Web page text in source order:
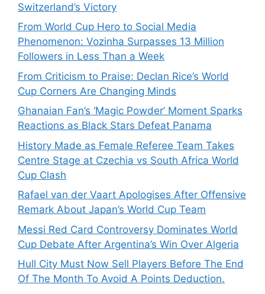
Switzerland’s Victory
From World Cup Hero to Social Media
Phenomenon: Vozinha Surpasses 13 Million
Followers in Less Than a Week
From Criticism to Praise: Declan Rice’s World
Cup Corners Are Changing Minds
Ghanaian Fan’s ‘Magic Powder’ Moment Sparks
Reactions as Black Stars Defeat Panama
History Made as Female Referee Team Takes
Centre Stage at Czechia vs South Africa World
Cup Clash
Rafael van der Vaart Apologises After Offensive
Remark About Japan’s World Cup Team
Messi Red Card Controversy Dominates World
Cup Debate After Argentina’s Win Over Algeria
Hull City Must Now Sell Players Before The End
Of The Month To Avoid A Points Deduction.